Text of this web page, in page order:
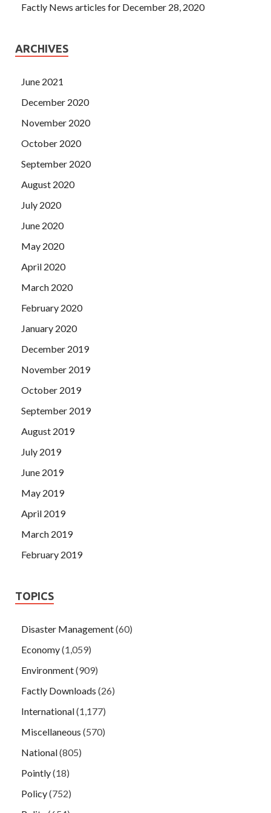
Factly News articles for December 28, 2020
ARCHIVES
June 2021
December 2020
November 2020
October 2020
September 2020
August 2020
July 2020
June 2020
May 2020
April 2020
March 2020
February 2020
January 2020
December 2019
November 2019
October 2019
September 2019
August 2019
July 2019
June 2019
May 2019
April 2019
March 2019
February 2019
TOPICS
Disaster Management(60)
Economy(1,059)
Environment(909)
Factly Downloads (26)
International(1,177)
Miscellaneous (570)
National(805)
Pointly(18)
Policy(752)